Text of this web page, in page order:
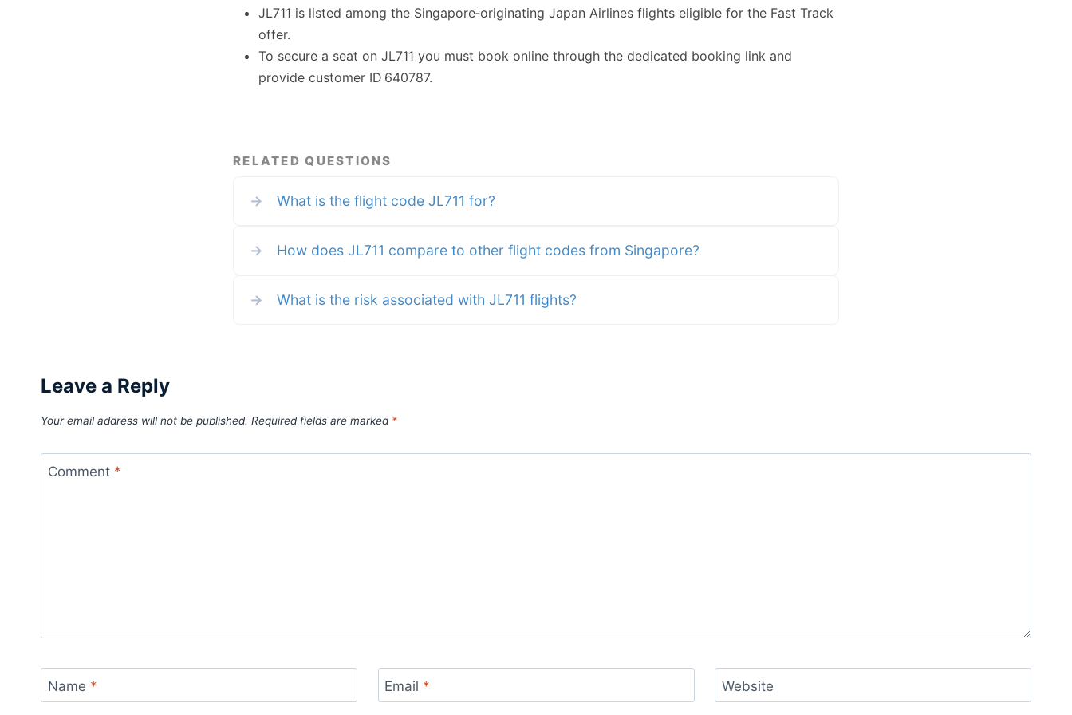
JL711 is listed among the Singapore‑originating Japan Airlines flights eligible for the Fast Track
offer.
To secure a seat on JL711 you must book online through the dedicated booking link and
provide customer ID 640787.
RELATED QUESTIONS
→ What is the flight code JL711 for?
→ How does JL711 compare to other flight codes from Singapore?
→ What is the risk associated with JL711 flights?
Leave a Reply
Your email address will not be published. Required fields are marked *
Comment *
Name * Email * Website